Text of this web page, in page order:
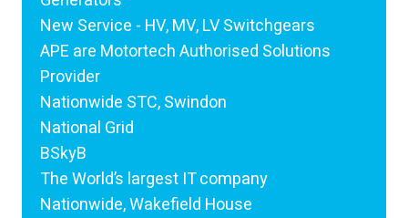
New Service - HV, MV, LV Switchgears
APE are Motortech Authorised Solutions
Provider
Nationwide STC, Swindon
National Grid
BSkyB
The World’s largest IT company
Nationwide, Wakefield House